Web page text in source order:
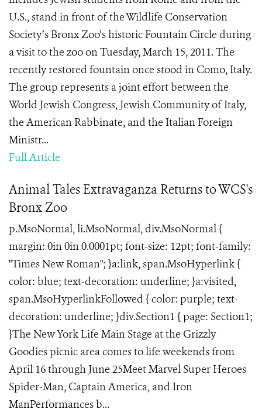
U.S., stand in front of the Wildlife Conservation
Society’s Bronx Zoo’s historic Fountain Circle during
a visit to the zoo on Tuesday, March 15, 2011. The
recently restored fountain once stood in Como, Italy.
The group represents a joint effort between the
World Jewish Congress, Jewish Community of Italy,
the American Rabbinate, and the Italian Foreign
Ministr...
Full Article
Animal Tales Extravaganza Returns to WCS's
Bronx Zoo
p.MsoNormal, li.MsoNormal, div.MsoNormal {
margin: 0in 0in 0.0001pt; font-size: 12pt; font-family:
"Times New Roman"; }a:link, span.MsoHyperlink {
color: blue; text-decoration: underline; }a:visited,
span.MsoHyperlinkFollowed { color: purple; text-
decoration: underline; }div.Section1 { page: Section1;
}The New York Life Main Stage at the Grizzly
Goodies picnic area comes to life weekends from
April 16 through June 25Meet Marvel Super Heroes
Spider-Man, Captain America, and Iron
ManPerformances b...